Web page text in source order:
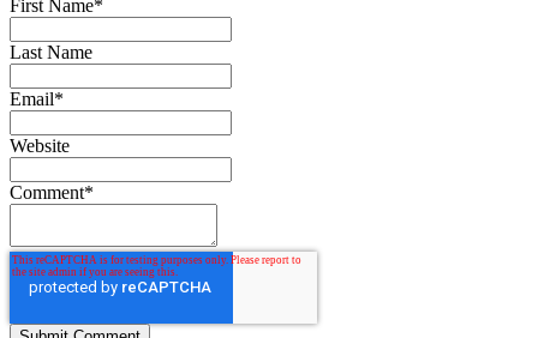
First Name*
Last Name
Email*
Website
Comment*